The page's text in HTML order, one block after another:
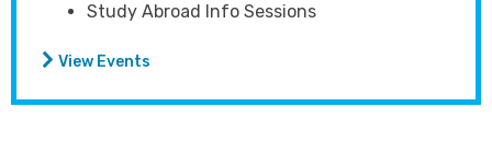
Study Abroad Info Sessions
View Events